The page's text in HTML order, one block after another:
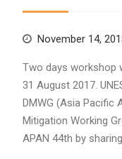
November 14,
Two days workshop
31 August 2017.
DMWG (Asia Pacific
Mitigation Working
APAN 44th by